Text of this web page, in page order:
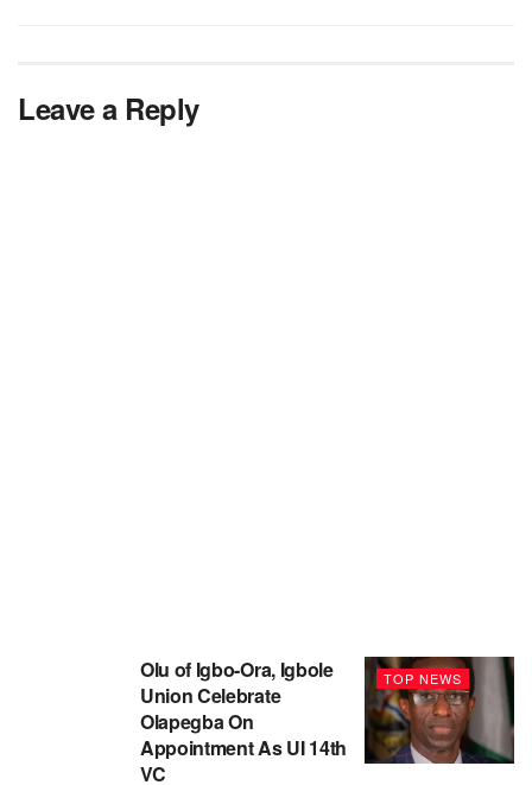
Leave a Reply
TOP NEWS
Olu of Igbo-Ora, Igbole
Union Celebrate
Olapegba On
Appointment As UI 14th
VC